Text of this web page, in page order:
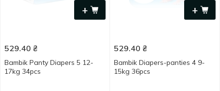
+
529.40 ₴
Bambik Panty Diapers 5 12-
17kg 34pcs
+
529.40 ₴
Bambik Diapers-panties 4 9-
15kg 36pcs